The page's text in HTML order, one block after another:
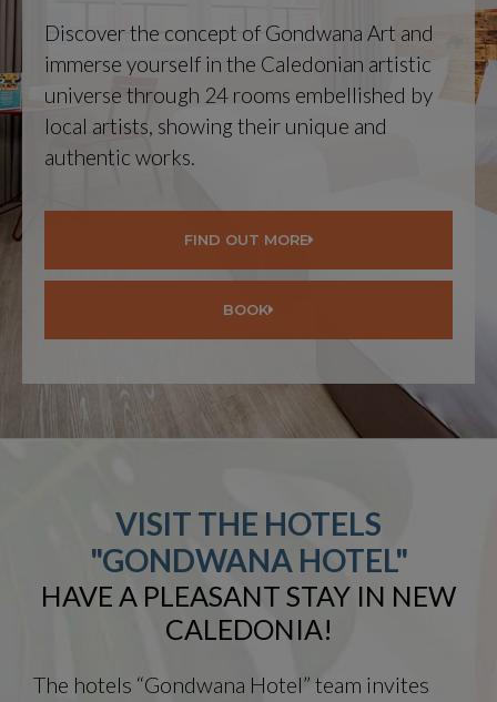
Discover the concept of Gondwana Art and
immerse yourself in the Caledonian artistic
universe through 24 rooms embellished by
local artists, showing their unique and
authentic works.
FIND OUT MORE
BOOK
VISIT THE HOTELS
"GONDWANA HOTEL"
HAVE A PLEASANT STAY IN NEW
CALEDONIA!
The hotels “Gondwana Hotel” team invites